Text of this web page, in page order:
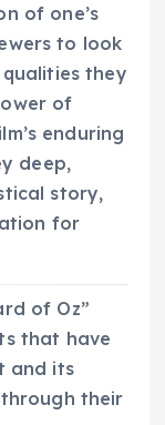
of one’s
to look
they
of
enduring
deep,
story,
for
of Oz”
that have
and its
their